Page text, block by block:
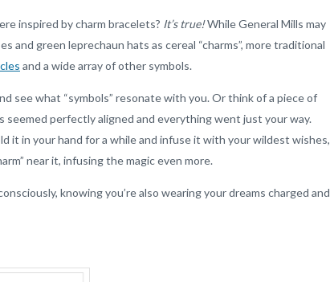
inspired by charm bracelets? It’s true!While General Mills may
and green leprechaun hats as cereal “charms”, more traditional
and a wide array of other symbols.
see what “symbols” resonate with you. Or think of a piece of
perfectly aligned and everything went just your way.
it in your hand for a while and infuse it with your wildest wishes,
near it, infusing the magic even more.
knowing you’re also wearing your dreams charged and